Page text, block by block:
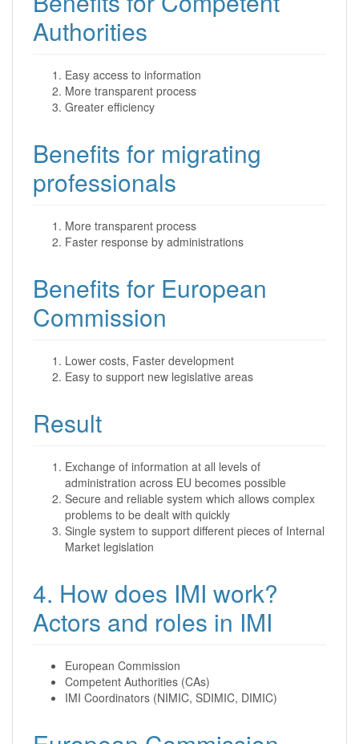
Authorities
Easy access to information
More transparent process
Greater efficiency
Benefits for migrating
professionals
More transparent process
Faster response by administrations
Benefits for European
Commission
Lower costs, Faster development
Easy to support new legislative areas
Result
Exchange of information at all levels of
administration across EU becomes possible
Secure and reliable system which allows complex
problems to be dealt with quickly
Single system to support different pieces of Internal
Market legislation
4. How does IMI work?
Actors and roles in IMI
European Commission
Competent Authorities (CAs)
IMI Coordinators (NIMIC, SDIMIC, DIMIC)